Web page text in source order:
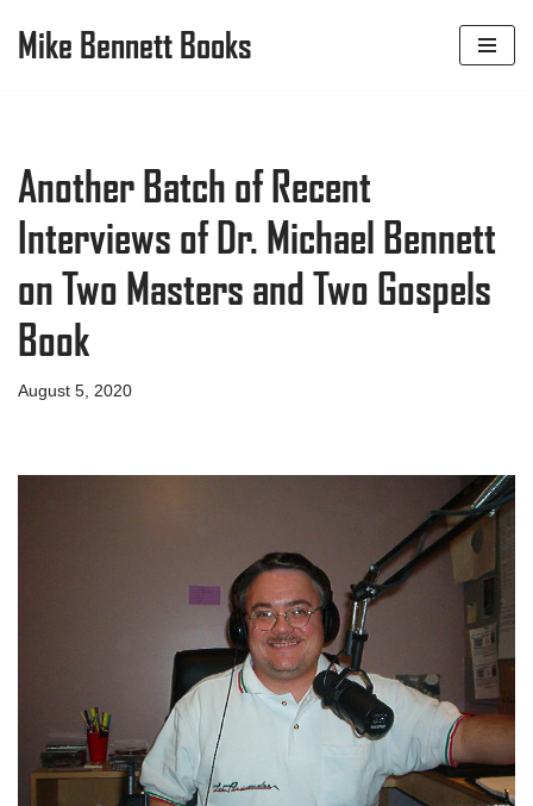
Skip
Mike Bennett Books
Another Batch of Recent
Interviews of Dr. Michael Bennett
on Two Masters and Two Gospels
Book
August 5, 2020